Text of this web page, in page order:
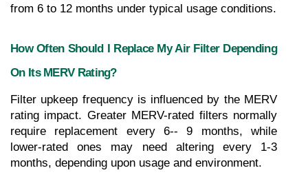
from 6 to 12 months under typical usage conditions.
How Often Should I Replace My Air Filter Depending
On Its MERV Rating?
Filter upkeep frequency is influenced by the MERV
rating impact. Greater MERV-rated filters normally
require replacement every 6-- 9 months, while
lower-rated ones may need altering every 1-3
months, depending upon usage and environment.